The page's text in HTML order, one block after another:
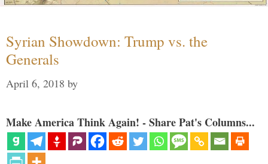
Syrian Showdown: Trump vs. the
Generals
April 6, 2018 by
Make America Think Again! - Share Pat's Columns...